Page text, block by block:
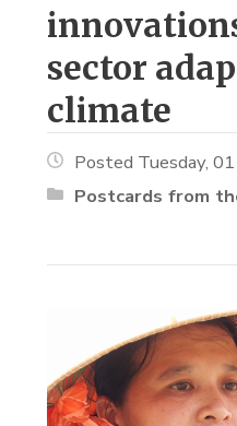
sector
climate
Posted Tuesday,
Postcards from